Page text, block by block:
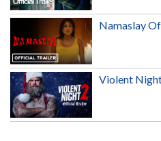
Namaslay
Violent